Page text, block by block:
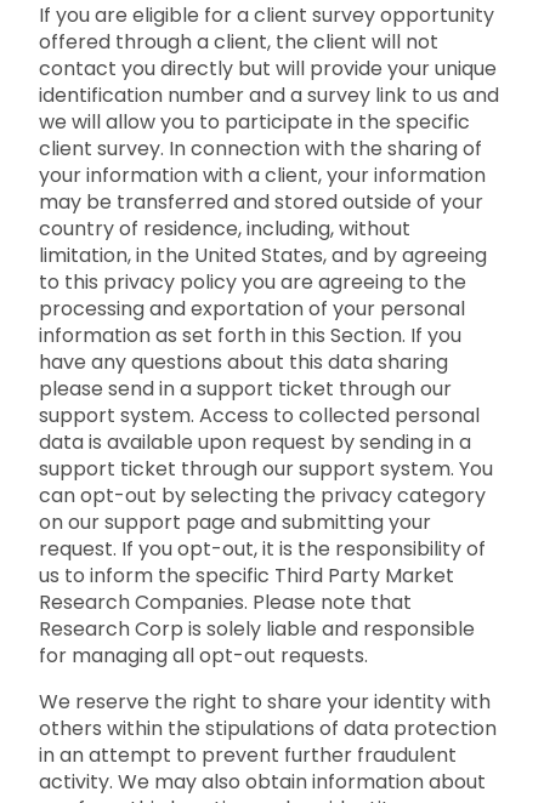
If you are eligible for a client survey opportunity
offered through a client, the client will not
contact you directly but will provide your unique
identification number and a survey link to us and
we will allow you to participate in the specific
client survey. In connection with the sharing of
your information with a client, your information
may be transferred and stored outside of your
country of residence, including, without
limitation, in the United States, and by agreeing
to this privacy policy you are agreeing to the
processing and exportation of your personal
information as set forth in this Section. If you
have any questions about this data sharing
please send in a support ticket through our
support system. Access to collected personal
data is available upon request by sending in a
support ticket through our support system. You
can opt-out by selecting the privacy category
on our support page and submitting your
request. If you opt-out, it is the responsibility of
us to inform the specific Third Party Market
Research Companies. Please note that
Research Corp is solely liable and responsible
for managing all opt-out requests.
We reserve the right to share your identity with
others within the stipulations of data protection
in an attempt to prevent further fraudulent
activity. We may also obtain information about